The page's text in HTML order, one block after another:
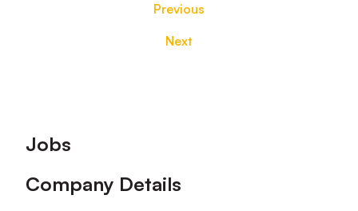
Previous
Next
Footer
Jobs
Company Details